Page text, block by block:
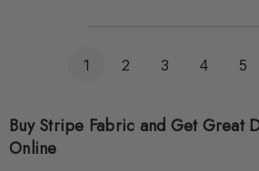
1 2 3 4 5
Buy Stripe Fabric and Get Great
Online